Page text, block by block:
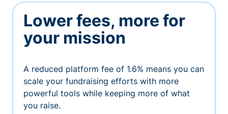
Lower fees, more for
your mission
A reduced platform fee of 1.6% means you can
scale your fundraising efforts with more
powerful tools while keeping more of what
you raise.